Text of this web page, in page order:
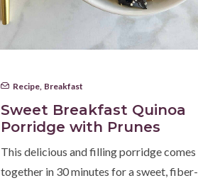
Recipe, Breakfast
Sweet Breakfast Quinoa
Porridge with Prunes
This delicious and filling porridge comes
together in 30 minutes for a sweet, fiber-